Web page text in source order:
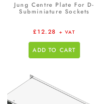
Jung Centre Plate For D-
Subminiature Sockets
£12.28 + VAT
ADD TO CART